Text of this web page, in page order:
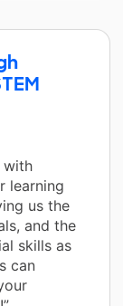
with
learning
us the
and the
skills as
can